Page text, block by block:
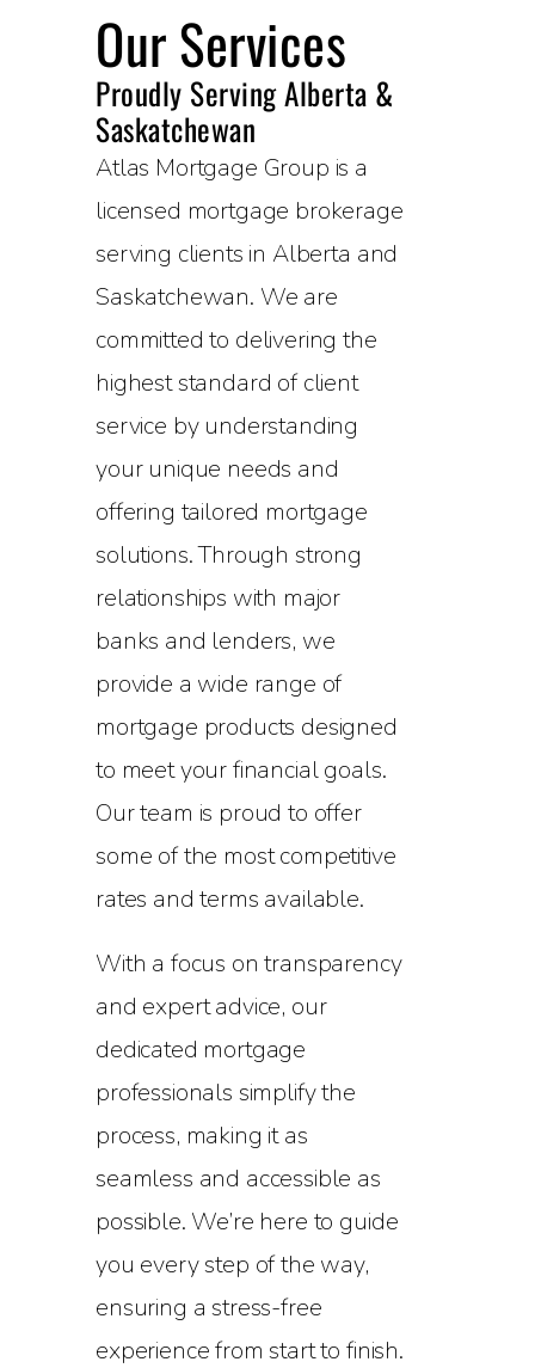
Our Services
Proudly Serving Alberta &
Saskatchewan
Atlas Mortgage Group is a
licensed mortgage brokerage
serving clients in Alberta and
Saskatchewan. We are
committed to delivering the
highest standard of client
service by understanding
your unique needs and
offering tailored mortgage
solutions. Through strong
relationships with major
banks and lenders, we
provide a wide range of
mortgage products designed
to meet your financial goals.
Our team is proud to offer
some of the most competitive
rates and terms available.
With a focus on transparency
and expert advice, our
dedicated mortgage
professionals simplify the
process, making it as
seamless and accessible as
possible. We’re here to guide
you every step of the way,
ensuring a stress-free
experience from start to finish.